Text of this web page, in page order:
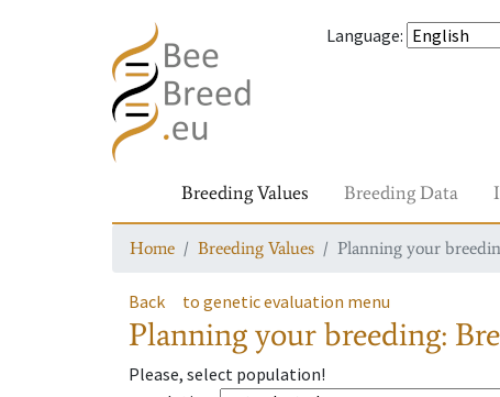
Language:
Breeding Values Breeding Data
Home Breeding Values Planning your
Back to genetic evaluation menu
Planning your breeding:
Please, select population!